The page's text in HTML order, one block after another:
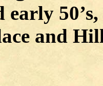
early
and